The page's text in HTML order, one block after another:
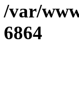
/var/
6864